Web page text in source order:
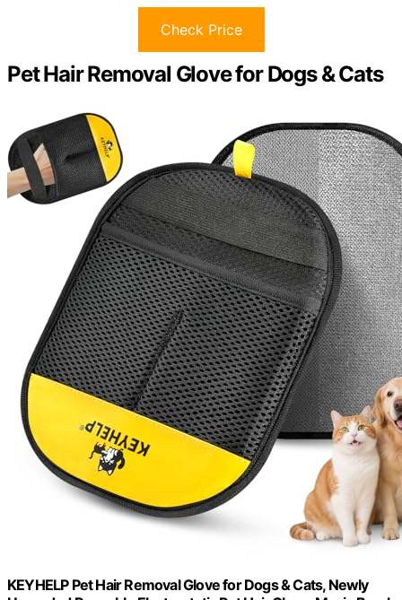
Check Price
Pet Hair Removal Glove for Dogs & Cats
KEYHELP Pet Hair Removal Glove for Dogs & Cats, Newly